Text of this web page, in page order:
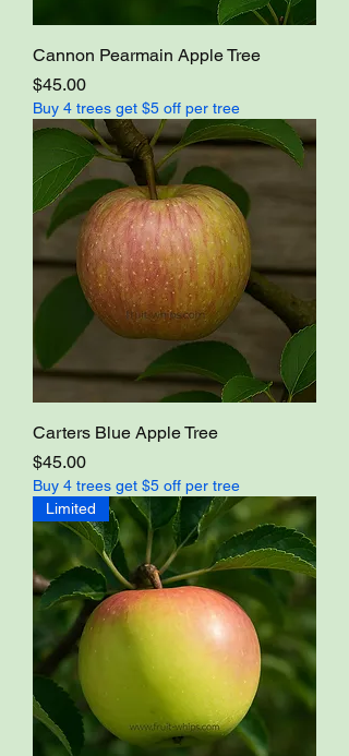
Cannon Pearmain Apple Tree
Price
$45.00
Buy 4 trees get $5 off per tree
Carters Blue Apple Tree
Price
$45.00
Buy 4 trees get $5 off per tree
Limited